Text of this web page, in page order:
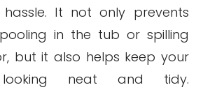
It not only prevents
in the tub or spilling
but it also helps keep your
looking neat and tidy.